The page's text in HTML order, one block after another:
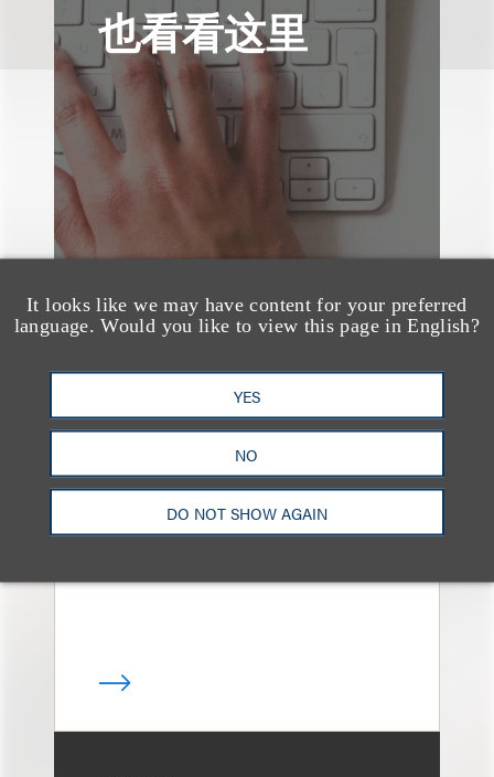
It looks like we may have content for your preferred
language. Would you like to view this page in English?
YES
NO
DO NOT SHOW AGAIN
也看看这里
150 Loeb Lawyers
Named in 2026 Edition
of The Best Lawyers in
America